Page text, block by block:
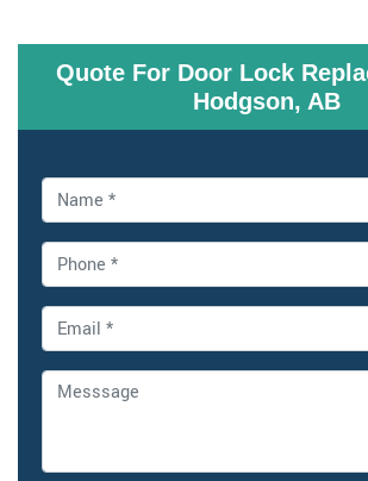
Quote For Door Lock
Hodgson, AB